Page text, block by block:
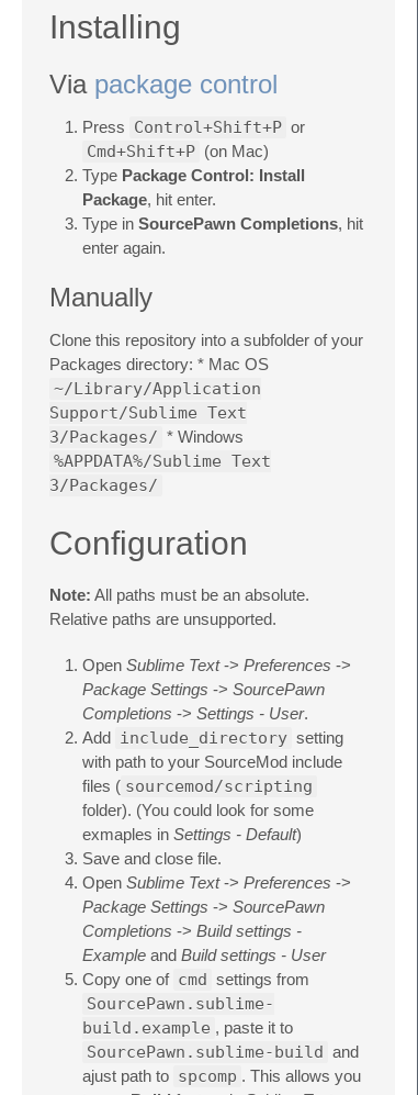
Installing
Via package control
Press Control+Shift+P or
Cmd+Shift+P (on Mac)
Type Package Control: Install
Package, hit enter.
Type in SourcePawn Completions, hit
enter again.
Manually
Clone this repository into a subfolder of your
Packages directory: * Mac OS
~/Library/Application
Support/Sublime Text
3/Packages/ * Windows
%APPDATA%/Sublime Text
3/Packages/
Configuration
Note: All paths must be an absolute.
Relative paths are unsupported.
Open Sublime Text-> Preferences ->
Package Settings -> SourcePawn
Completions -> Settings - User.
Add include_directory setting
with path to your SourceMod include
files ( sourcemod/scripting
folder). (You could look for some
exmaples in Settings - Default)
Save and close file.
Open Sublime Text-> Preferences ->
Package Settings -> SourcePawn
Completions -> Build settings -
Example and Build settings - User
Copy one of cmd settings from
SourcePawn.sublime-
build.example , paste it to
SourcePawn.sublime-build and
ajust path to spcomp . This allows you